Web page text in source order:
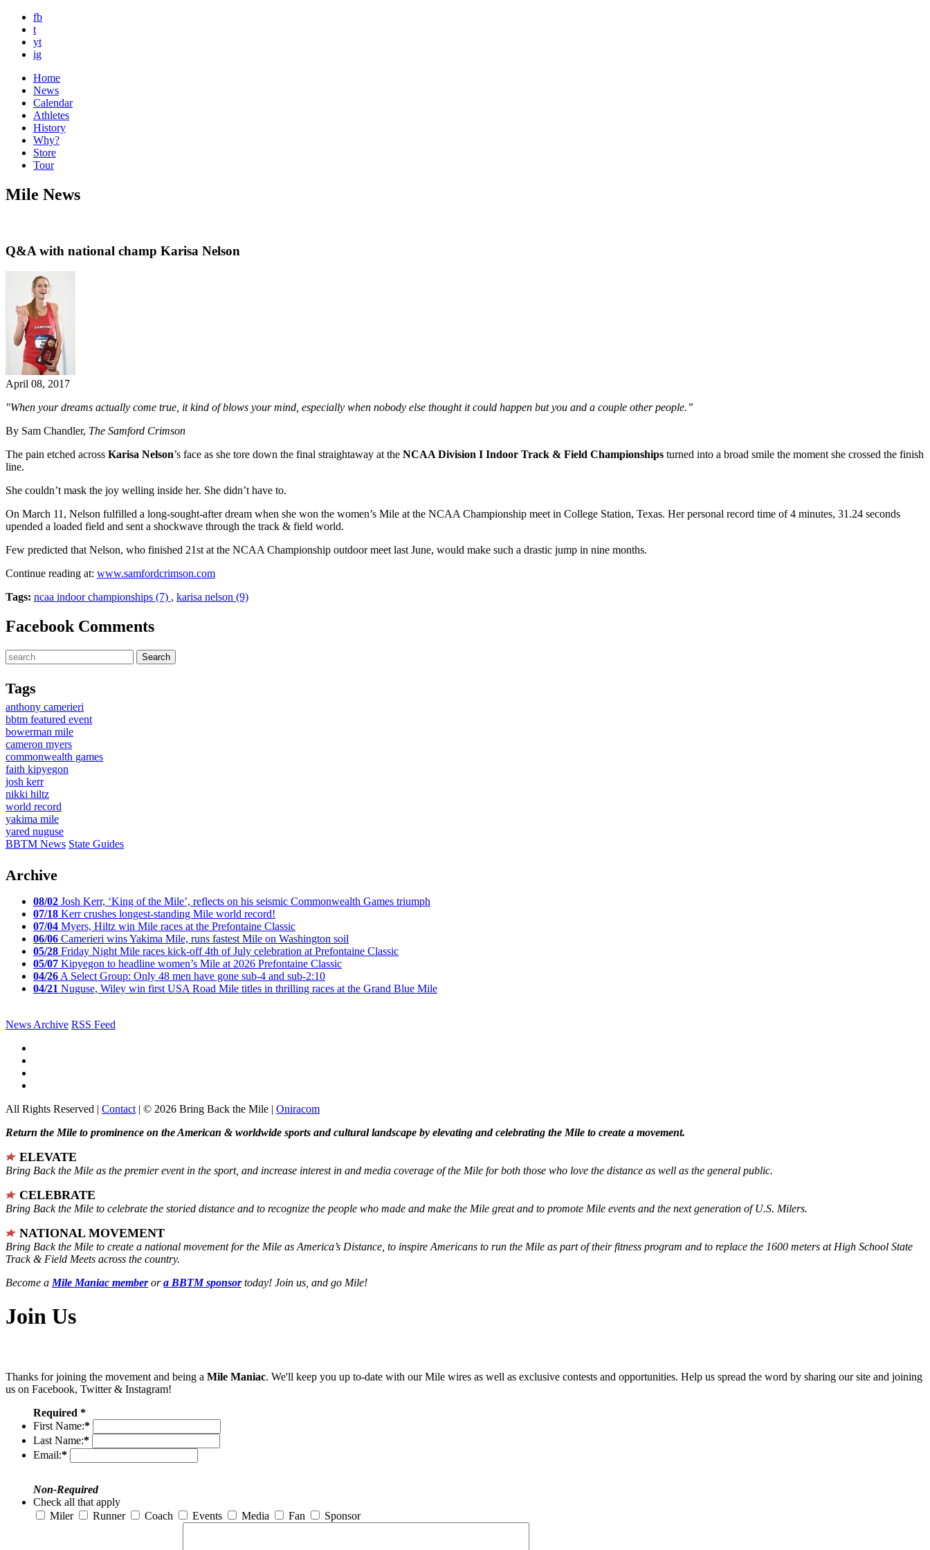
fb
t
yt
ig
Home
News
Calendar
Athletes
History
Why?
Store
Tour
Mile News
Q&A with national champ Karisa Nelson
April 08, 2017
"When your dreams actually come true, it kind of blows your mind, especially when nobody else thought it could happen but you and a couple other people.”
By Sam Chandler, The Samford Crimson
The pain etched across Karisa Nelson’s face as she tore down the final straightaway at the NCAA Division I Indoor Track & Field Championships turned into a broad smile the moment she crossed the finish
line.
She couldn’t mask the joy welling inside her. She didn’t have to.
On March 11, Nelson fulfilled a long-sought-after dream when she won the women’s Mile at the NCAA Championship meet in College Station, Texas. Her personal record time of 4 minutes, 31.24 seconds
upended a loaded field and sent a shockwave through the track & field world.
Few predicted that Nelson, who finished 21st at the NCAA Championship outdoor meet last June, would make such a drastic jump in nine months.
Continue reading at: www.samfordcrimson.com
Tags: ncaa indoor championships (7) , karisa nelson (9)
Facebook Comments
Tags
anthony camerieri
bbtm featured event
bowerman mile
cameron myers
commonwealth games
faith kipyegon
josh kerr
nikki hiltz
world record
yakima mile
yared nuguse
BBTM News State Guides
Archive
08/02 Josh Kerr, ‘King of the Mile’, reflects on his seismic Commonwealth Games triumph
07/18 Kerr crushes longest-standing Mile world record!
07/04 Myers, Hiltz win Mile races at the Prefontaine Classic
06/06 Camerieri wins Yakima Mile, runs fastest Mile on Washington soil
05/28 Friday Night Mile races kick-off 4th of July celebration at Prefontaine Classic
05/07 Kipyegon to headline women’s Mile at 2026 Prefontaine Classic
04/26 A Select Group: Only 48 men have gone sub-4 and sub-2:10
04/21 Nuguse, Wiley win first USA Road Mile titles in thrilling races at the Grand Blue Mile
News Archive RSS Feed
All Rights Reserved | Contact | © 2026 Bring Back the Mile | Oniracom
Return the Mile to prominence on the American & worldwide sports and cultural landscape by elevating and celebrating the Mile to create a movement.
ELEVATE
Bring Back the Mile as the premier event in the sport, and increase interest in and media coverage of the Mile for both those who love the distance as well as the general public.
CELEBRATE
Bring Back the Mile to celebrate the storied distance and to recognize the people who made and make the Mile great and to promote Mile events and the next generation of U.S. Milers.
NATIONAL MOVEMENT
Bring Back the Mile to create a national movement for the Mile as America’s Distance, to inspire Americans to run the Mile as part of their fitness program and to replace the 1600 meters at High School State
Track & Field Meets across the country.
Become a Mile Maniac memberora BBTM sponsortoday! Join us, and go Mile!
Join Us
Thanks for joining the movement and being a Mile Maniac. We'll keep you up to-date with our Mile wires as well as exclusive contests and opportunities. Help us spread the word by sharing our site and joining
us on Facebook, Twitter & Instagram!
Required *
First Name:*
Last Name:*
Email:*
Non-Required
Check all that apply
Miler
Runner Coach Events Media Fan Sponsor